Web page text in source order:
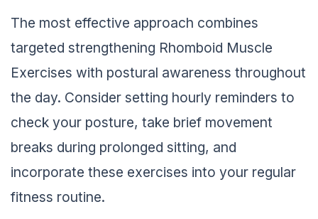
The most effective approach combines
targeted strengthening Rhomboid Muscle
Exercises with postural awareness throughout
the day. Consider setting hourly reminders to
check your posture, take brief movement
breaks during prolonged sitting, and
incorporate these exercises into your regular
fitness routine.